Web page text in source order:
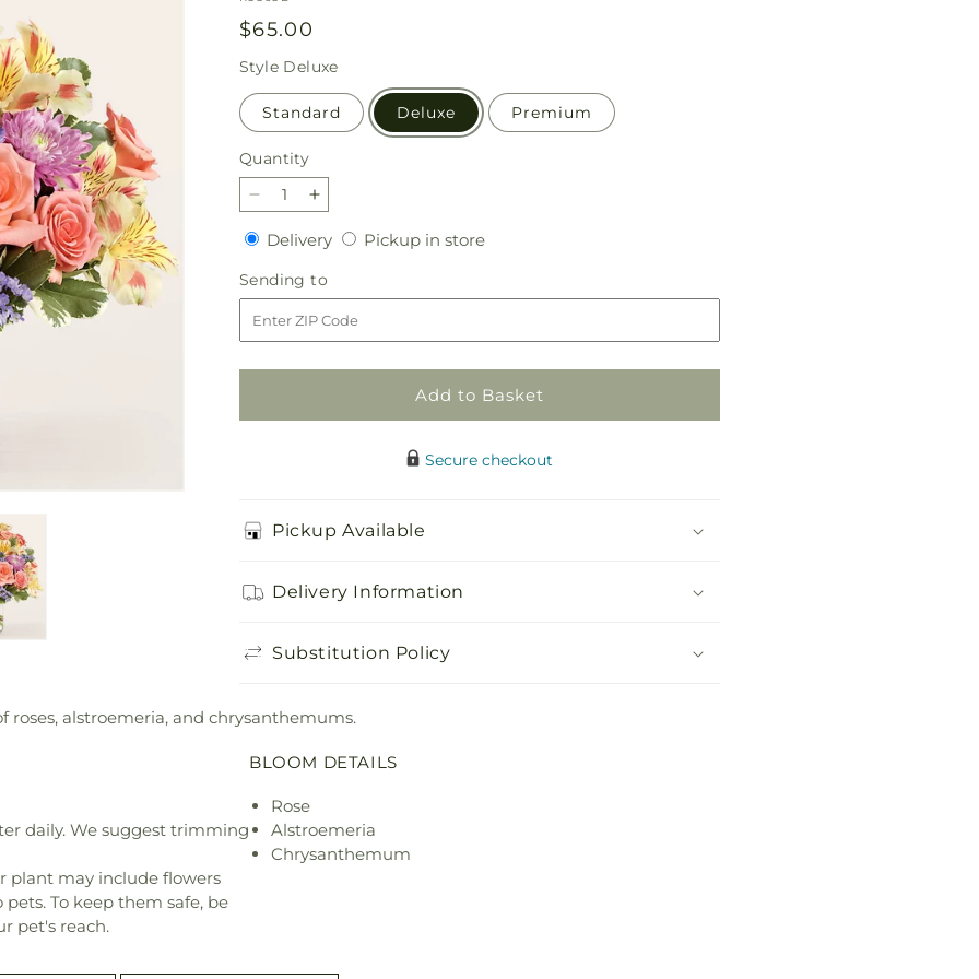
Regular
price
$65.00
Style Deluxe
Standard Deluxe Premium
Quantity
Quantity
Decrease
quantity
for
Candy
Coated
Bouquet
Increase
quantity
for
Candy
Coated
Bouquet
DeliveryDeliveryPickup in storePickup
Sending to
to
Add to Basket
Secure checkout
Pickup Available
Delivery Information
Substitution Policy
alstroemeria, and chrysanthemums.
daily. We suggest trimming
plant may include flowers
To keep them safe, be
pet's reach.
BLOOM DETAILS
Rose
Alstroemeria
Chrysanthemum